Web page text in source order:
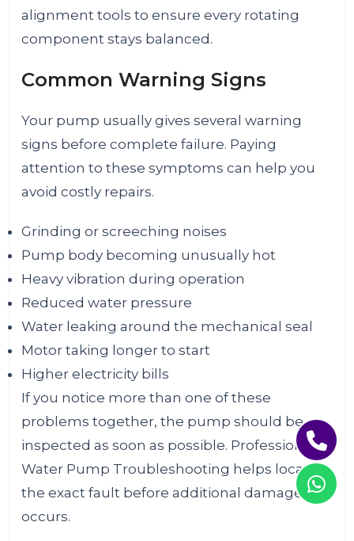
alignment tools to ensure every rotating
component stays balanced.
Common Warning Signs
Your pump usually gives several warning
signs before complete failure. Paying
attention to these symptoms can help you
avoid costly repairs.
Grinding or screeching noises
Pump body becoming unusually hot
Heavy vibration during operation
Reduced water pressure
Water leaking around the mechanical seal
Motor taking longer to start
Higher electricity bills
If you notice more than one of these
problems together, the pump should be
inspected as soon as possible. Professional
Water Pump Troubleshooting helps locate
the exact fault before additional damage
occurs.